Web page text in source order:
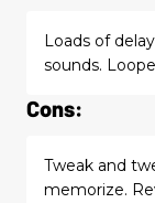
Loads of
sounds.
Cons:
Tweak and
memorize.